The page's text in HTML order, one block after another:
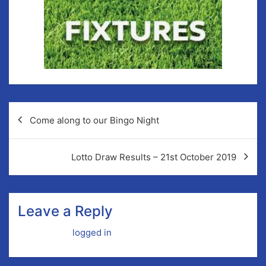
Come along to our Bingo Night
Lotto Draw Results – 21st October 2019
Leave a Reply
logged in